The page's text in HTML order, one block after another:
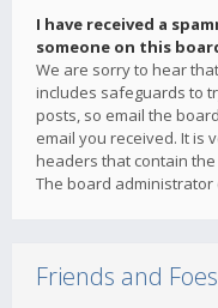
I have received a
someone on this
We are sorry to hear
includes safeguards to
posts, so email the
email you received. It is
headers that contain
The board administrator
Friends and Foes